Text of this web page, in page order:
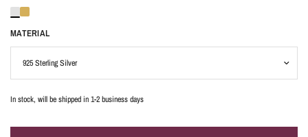
MATERIAL
In stock, will be shipped in 1-2 business days